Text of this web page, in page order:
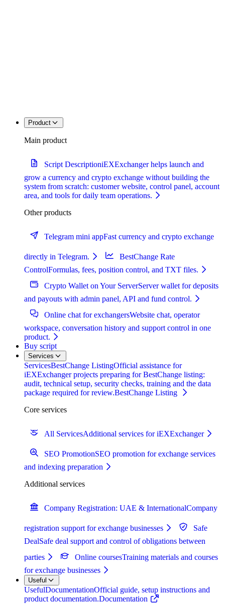
Product
Main product
Script DescriptioniEXExchanger helps launch and
grow a currency and crypto exchange without building the
system from scratch: customer website, control panel, account
area, and tools for daily team operations.
Other products
Telegram mini appFast currency and crypto exchange
directly in Telegram.
BestChange Rate
ControlFormulas, fees, position control, and TXT files.
Crypto Wallet on Your ServerServer wallet for deposits
and payouts with admin panel, API and fund control.
Online chat for exchangersWebsite chat, operator
workspace, conversation history and support control in one
product.
Buy script
Services
ServicesBestChange ListingOfficial assistance for
iEXExchanger projects preparing for BestChange listing:
audit, technical setup, security checks, training and the data
package required for review.BestChange Listing
Core services
All ServicesAdditional services for iEXExchanger
SEO PromotionSEO promotion for exchange services
and indexing preparation
Additional services
Company Registration: UAE & InternationalCompany
registration support for exchange businesses
Safe
DealSafe deal support and control of obligations between
parties
Online coursesTraining materials and courses
for exchange businesses
Useful
UsefulDocumentationOfficial guide, setup instructions and
product documentation.Documentation